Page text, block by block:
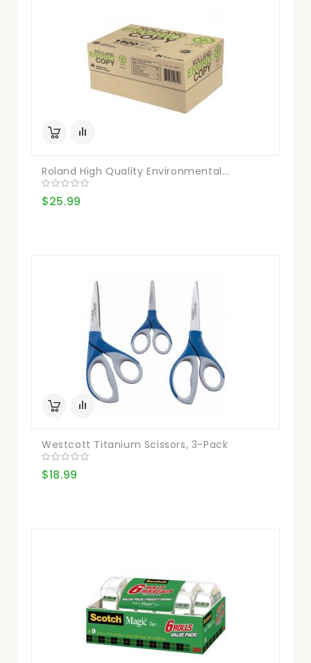
Roland High Quality Environmental...
$25.99
Westcott Titanium Scissors, 3-Pack
$18.99